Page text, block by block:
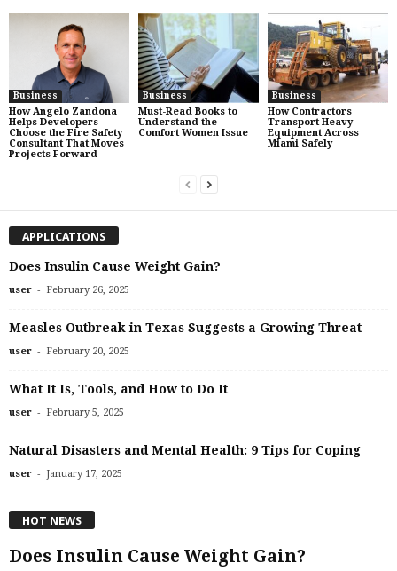
Business
How Angelo Zandona
Helps Developers
Choose the Fire Safety
Consultant That Moves
Projects Forward
Business
Must-Read Books to
Understand the
Comfort Women Issue
Business
How Contractors
Transport Heavy
Equipment Across
Miami Safely
APPLICATIONS
Does Insulin Cause Weight Gain?
user - February 26, 2025
Measles Outbreak in Texas Suggests a Growing Threat
user - February 20, 2025
What It Is, Tools, and How to Do It
user - February 5, 2025
Natural Disasters and Mental Health: 9 Tips for Coping
user - January 17, 2025
HOT NEWS
Does Insulin Cause Weight Gain?